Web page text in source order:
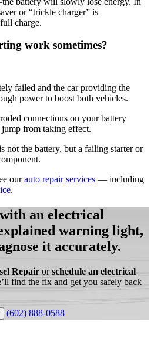
or “trickle charger” is
charge.
work sometimes?
failed and the car providing the
power to boost both vehicles.
connections on your battery
jump from taking effect.
not the battery, but a failing starter or
.
ourauto repair services — including
.
an electrical
warning light,
it accurately.
Repair orschedule an electrical
find the fix and get you safely back
(602) 888-0588